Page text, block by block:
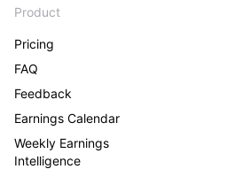
Product
Pricing
FAQ
Feedback
Earnings Calendar
Weekly Earnings
Intelligence